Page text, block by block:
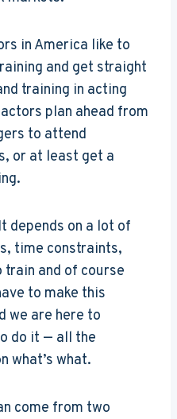
in America like to
and get straight
training in acting
plan ahead from
to attend
or at least get a
depends on a lot of
time constraints,
and of course
to make this
we are here to
do it — all the
what’s what.
come from two